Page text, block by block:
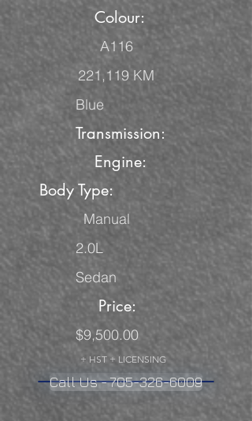
Colour:
A116
221,119 KM
Blue
Transmission:
Engine:
Body Type:
Manual
2.0L
Sedan
Price:
$9,500.00
+ HST + LICENSING
Call Us - 705-326-6009